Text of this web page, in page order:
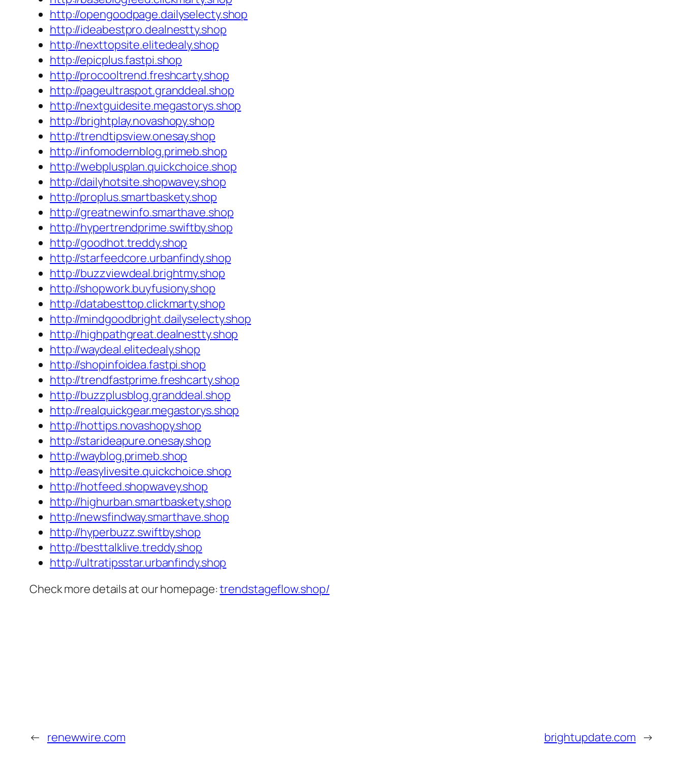
http://opengoodpage.dailyselecty.shop
http://ideabestpro.dealnestty.shop
http://nexttopsite.elitedealy.shop
http://epicplus.fastpi.shop
http://procooltrend.freshcarty.shop
http://pageultraspot.granddeal.shop
http://nextguidesite.megastorys.shop
http://brightplay.novashopy.shop
http://trendtipsview.onesay.shop
http://infomodernblog.primeb.shop
http://webplusplan.quickchoice.shop
http://dailyhotsite.shopwavey.shop
http://proplus.smartbaskety.shop
http://greatnewinfo.smarthave.shop
http://hypertrendprime.swiftby.shop
http://goodhot.treddy.shop
http://starfeedcore.urbanfindy.shop
http://buzzviewdeal.brightmy.shop
http://shopwork.buyfusiony.shop
http://databesttop.clickmarty.shop
http://mindgoodbright.dailyselecty.shop
http://highpathgreat.dealnestty.shop
http://waydeal.elitedealy.shop
http://shopinfoidea.fastpi.shop
http://trendfastprime.freshcarty.shop
http://buzzplusblog.granddeal.shop
http://realquickgear.megastorys.shop
http://hottips.novashopy.shop
http://starideapure.onesay.shop
http://wayblog.primeb.shop
http://easylivesite.quickchoice.shop
http://hotfeed.shopwavey.shop
http://highurban.smartbaskety.shop
http://newsfindway.smarthave.shop
http://hyperbuzz.swiftby.shop
http://besttalklive.treddy.shop
http://ultratipsstar.urbanfindy.shop
Check more details at our homepage:trendstageflow.shop/
← renewwire.com brightupdate.com →